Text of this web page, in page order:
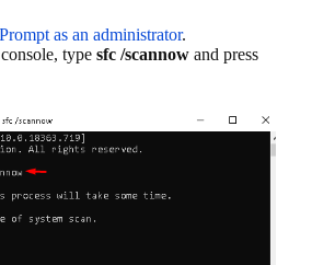
as an administrator.
type sfc /scannow and press